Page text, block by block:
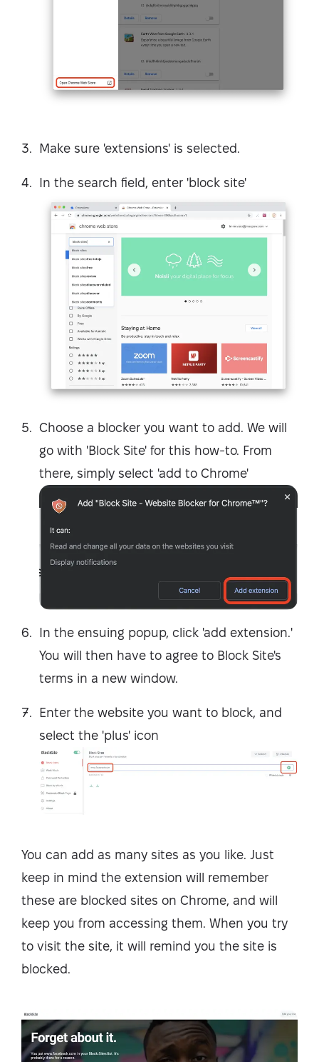
Make sure 'extensions' is selected.
In the search field, enter 'block site'
Choose a blocker you want to add. We will
go with 'Block Site' for this how-to. From
there, simply select 'add to Chrome'
In the ensuing popup, click 'add extension.'
You will then have to agree to Block Site's
terms in a new window.
Enter the website you want to block, and
select the 'plus' icon
You can add as many sites as you like. Just
keep in mind the extension will remember
these are blocked sites on Chrome, and will
keep you from accessing them. When you try
to visit the site, it will remind you the site is
blocked.